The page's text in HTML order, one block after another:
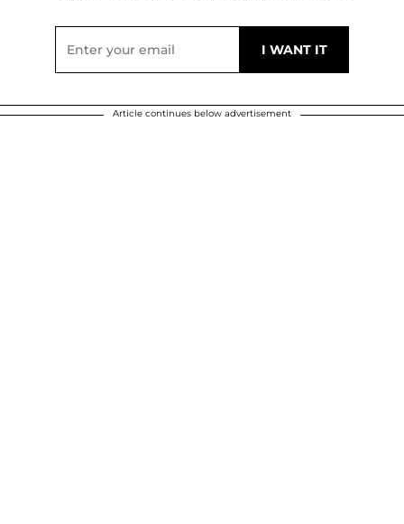
Article continues below advertisement